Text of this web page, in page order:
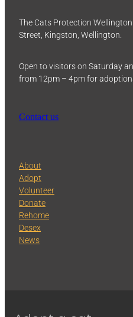
The Cats Protection
Street, Kingston, Wellington.
Open to visitors on Saturday
from 12pm – 4pm for
Contact us
About
Adopt
Volunteer
Donate
Rehome
Desex
News